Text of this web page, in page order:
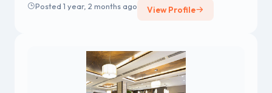
Posted 1 year, 2 months ago View Profile